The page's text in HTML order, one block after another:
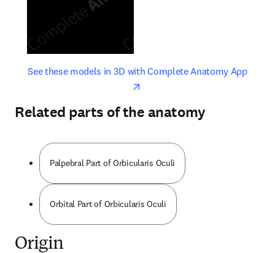
See these models in 3D with Complete Anatomy Appopens
opens in new tab/window
Related parts of the anatomy
Palpebral Part of Orbicularis Oculi
Orbital Part of Orbicularis Oculi
Origin